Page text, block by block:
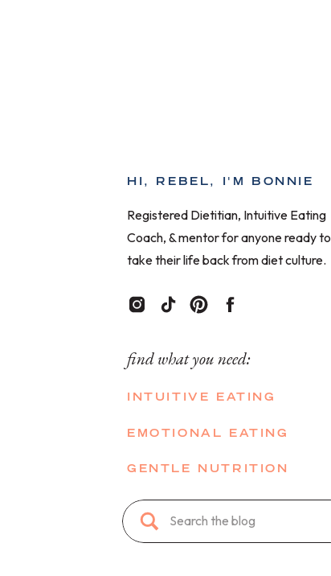
HI, REBEL, I'M BONNIE
Registered Dietitian, Intuitive Eating
Coach, & mentor for anyone ready to
take their life back from diet culture.
find what you need:
INTUITIVE EATING
EMOTIONAL EATING
GENTLE NUTRITION
Search
for: